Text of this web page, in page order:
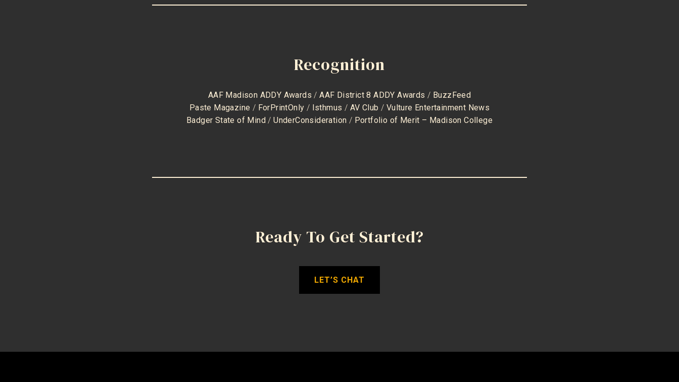
Recognition
AAF Madison ADDY Awards/ AAF District 8 ADDY Awards/ BuzzFeed
Paste Magazine / ForPrintOnly / Isthmus / AV Club / Vulture Entertainment News
Badger State of Mind/ UnderConsideration / Portfolio of Merit – Madison College
Ready To Get Started?
LET’S CHAT